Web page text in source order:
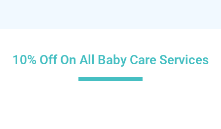
10% Off On All Baby Care Services